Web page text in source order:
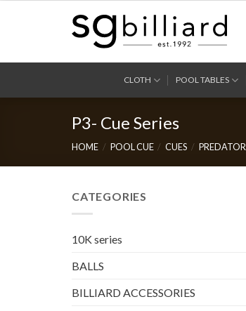
CLOTH POOL TABLES
P3- Cue Series
HOME / POOL CUE / CUES / PREDATOR
CATEGORIES
10K series
BALLS
BILLIARD ACCESSORIES